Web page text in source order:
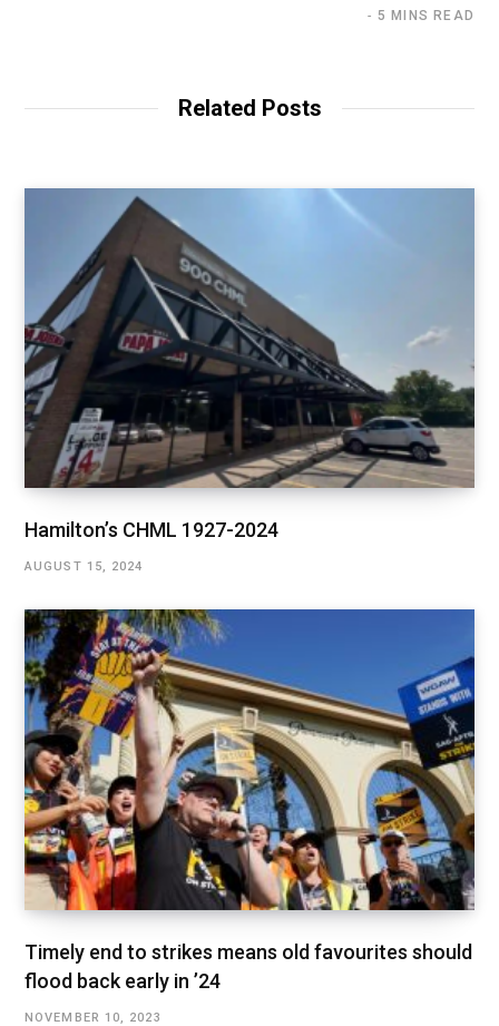
5 MINS READ
Related Posts
Hamilton’s CHML 1927-2024
AUGUST 15, 2024
Timely end to strikes means old favourites should
flood back early in ’24
NOVEMBER 10, 2023